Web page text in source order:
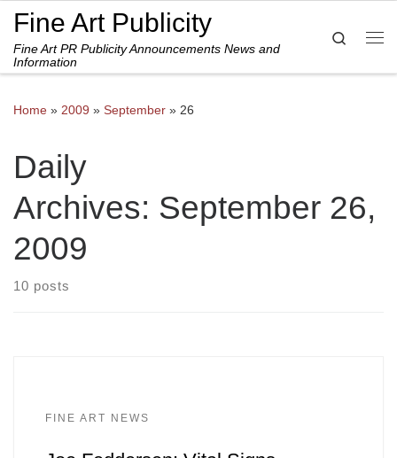
Skip to content
Fine Art Publicity
Fine Art PR Publicity Announcements News and
Information
Search
Home » 2009 » September » 26
Daily
Archives: September 26,
2009
10 posts
FINE ART NEWS